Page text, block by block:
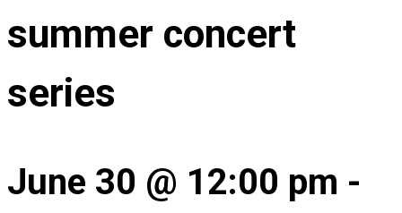
summer concert
series
June 30 @ 12:00 pm -